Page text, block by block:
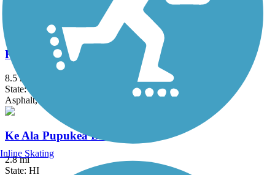
Ke Ala Hele Makalae
8.5 mi
State: HI
Asphalt, Concrete
Ke Ala Pupukea Bike Path
2.8 mi
State: HI
Inline Skating